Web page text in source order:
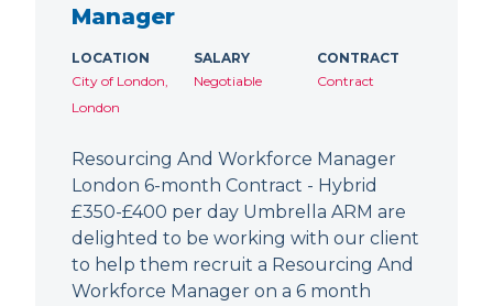
Manager
LOCATION
City of London,
London
SALARY
Negotiable
CONTRACT
Contract
Resourcing And Workforce Manager
London 6-month Contract - Hybrid
£350-£400 per day Umbrella ARM are
delighted to be working with our client
to help them recruit a Resourcing And
Workforce Manager on a 6 month